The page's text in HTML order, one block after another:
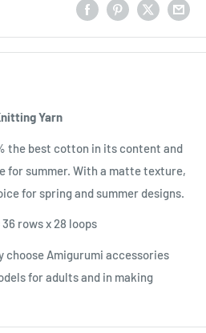
Yarn
the best cotton in its content and
for summer. With a matte texture,
for spring and summer designs.
36 rows x 28 loops
choose Amigurumi accessories
for adults and in making